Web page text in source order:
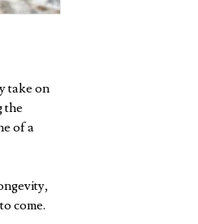
take on
the
of a
come.